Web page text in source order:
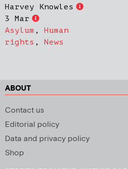
Harvey Knowles
3 Mar
Asylum , Human
rights , News
ABOUT
Contact us
Editorial policy
Data and privacy policy
Shop